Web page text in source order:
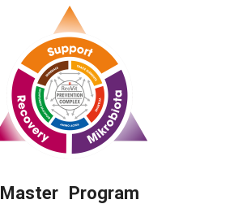
Master Program